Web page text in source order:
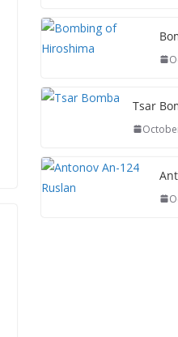
Tsar